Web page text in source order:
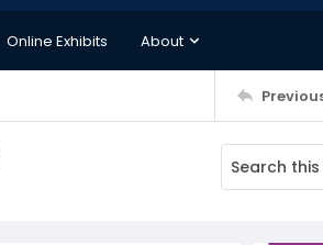
Online Exhibits About